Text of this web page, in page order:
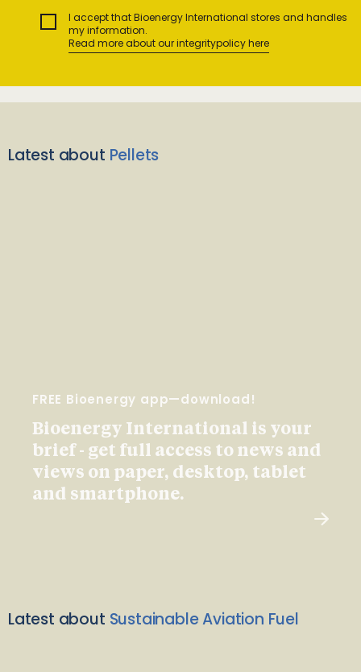
I accept that Bioenergy International stores and handles
my information.
Read more about our integritypolicy here
Latest about Pellets
FREE Bioenergy app—download!
Bioenergy International is your
brief - get full access to news and
views on paper, desktop, tablet
and smartphone.
Latest about Sustainable Aviation Fuel